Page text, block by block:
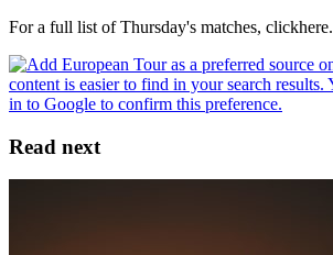
For a full list of Thursday's matches, clickhere.
Read next